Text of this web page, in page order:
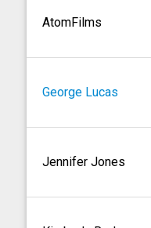
AtomFilms
George Lucas
Jennifer Jones